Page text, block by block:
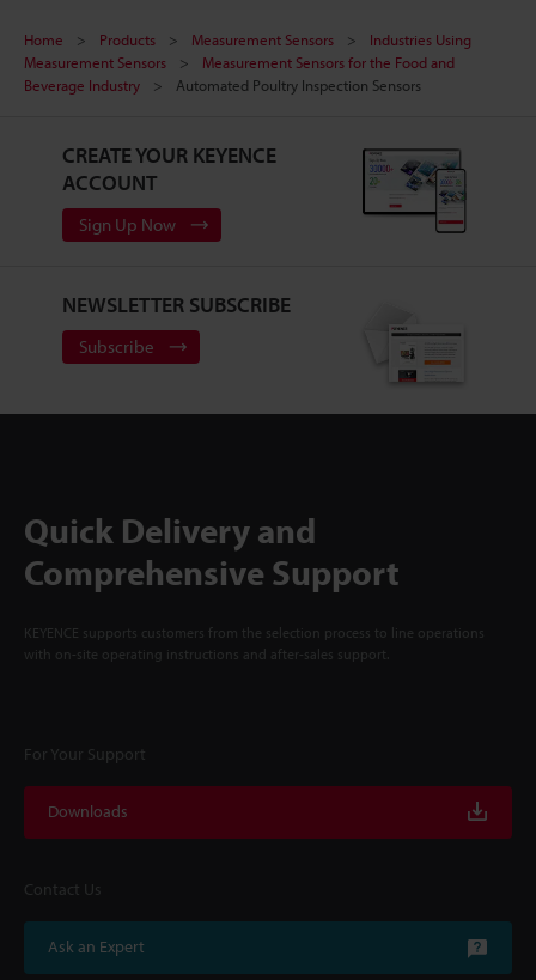
Home Products Measurement Sensors
Industries Using
Measurement Sensors
Measurement Sensors for the Food and
Beverage Industry
Automated Poultry Inspection Sensors
CREATE YOUR KEYENCE
ACCOUNT
Sign Up Now
NEWSLETTER SUBSCRIBE
Subscribe
Quick Delivery and
Comprehensive Support
KEYENCE supports customers from the selection process to line operations
with on-site operating instructions and after-sales support.
For Your Support
Downloads
Contact Us
Ask an Expert